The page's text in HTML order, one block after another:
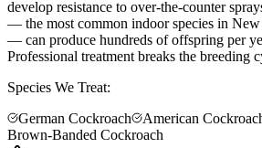
develop resistance to over-the-counter
— the most common indoor species in
— can produce hundreds of offspring per
Professional treatment breaks the breeding
Species We Treat:
German Cockroach
American
Brown-Banded Cockroach